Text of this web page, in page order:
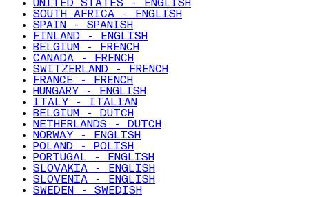
UNITED STATES - ENGLISH
SOUTH AFRICA - ENGLISH
SPAIN - SPANISH
FINLAND - ENGLISH
BELGIUM - FRENCH
CANADA - FRENCH
SWITZERLAND - FRENCH
FRANCE - FRENCH
HUNGARY - ENGLISH
ITALY - ITALIAN
BELGIUM - DUTCH
NETHERLANDS - DUTCH
NORWAY - ENGLISH
POLAND - POLISH
PORTUGAL - ENGLISH
SLOVAKIA - ENGLISH
SLOVENIA - ENGLISH
SWEDEN - SWEDISH